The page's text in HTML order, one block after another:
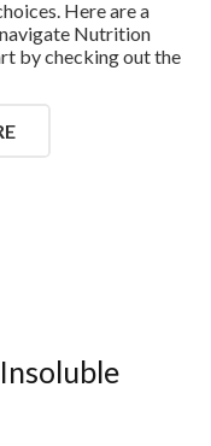
Here are a
Nutrition
by checking out the